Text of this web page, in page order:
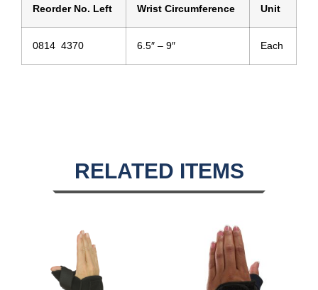
Reorder No. Left Wrist Circumference Unit
0814 4370 6.5″ – 9″ Each
RELATED ITEMS